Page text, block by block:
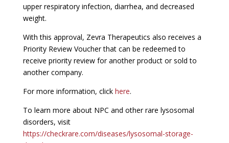
upper respiratory infection, diarrhea, and decreased
weight.
With this approval, Zevra Therapeutics also receives a
Priority Review Voucher that can be redeemed to
receive priority review for another product or sold to
another company.
For more information, click here.
To learn more about NPC and other rare lysosomal
disorders, visit
https://checkrare.com/diseases/lysosomal-storage-